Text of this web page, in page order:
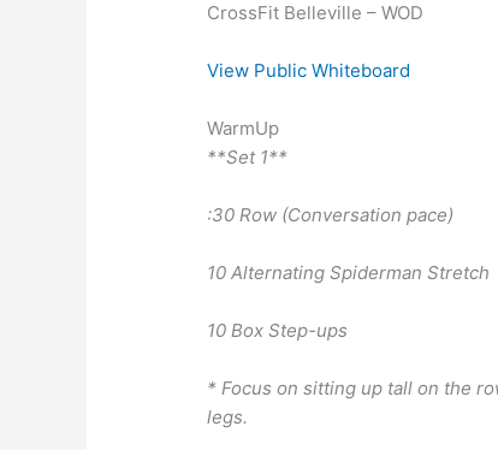
CrossFit Belleville – WOD
View Public Whiteboard
WarmUp
**Set 1**
:30 Row (Conversation pace)
10 Alternating Spiderman Stretch
10 Box Step-ups
* Focus on sitting up tall on the
legs.